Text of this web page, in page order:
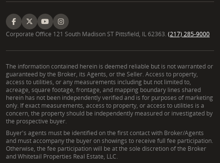
Corporate Office 121 South Madison ST Pittsfield, IL 62363. (217) 285-9000
The information contained herein is deemed reliable but is not warranted or
guaranteed by the Broker, its Agents, or the Seller. Access to property,
access to utilities, or any measurements including but not limited to,
acreage, square footage, frontage, and mapping boundary lines shared
herein has not been independently verified and is for purposes of marketing
only. If exact measurements, access to property, or access to utilities is a
concern, the property should be independently measured or investigated by
the prospective buyer.
Buyer's agents must be identified on the first contact with Broker/Agents
and must accompany the buyer on showings to receive full fee participation.
Otherwise, the fee participation will be at the sole discretion of the Broker
and Whitetail Properties Real Estate, LLC.